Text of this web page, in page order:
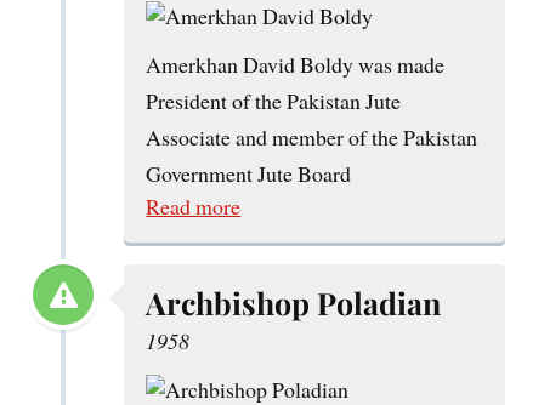
Amerkhan David Boldy was made
President of the Pakistan Jute
Associate and member of the Pakistan
Government Jute Board
Read more
Archbishop Poladian
1958